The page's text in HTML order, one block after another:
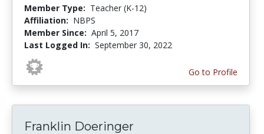
Member Type: Teacher (K-12)
Affiliation: NBPS
Member Since: April 5, 2017
Last Logged In: September 30, 2022
Go to Profile
Franklin Doeringer